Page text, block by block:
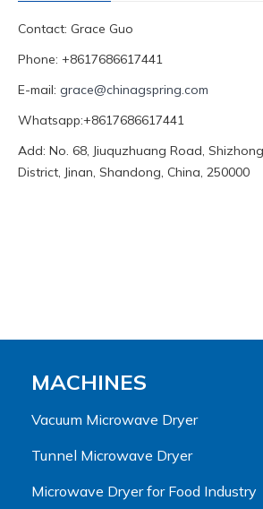
Contact: Grace Guo
Phone: +8617686617441
E-mail: grace@chinagspring.com
Whatsapp:+8617686617441
Add: No. 68, Jiuquzhuang Road, Shizhong
District, Jinan, Shandong, China, 250000
MACHINES
Vacuum Microwave Dryer
Tunnel Microwave Dryer
Microwave Dryer for Food Industry